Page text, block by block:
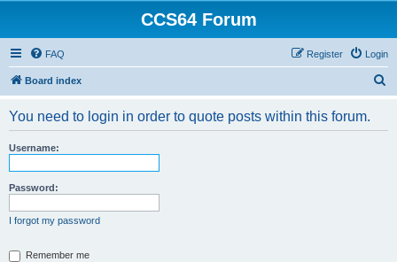
CCS64 Forum
FAQ Login
Register
Board index
You need to login in order to quote posts within this forum.
Username:
Password:
I forgot my password
Remember me